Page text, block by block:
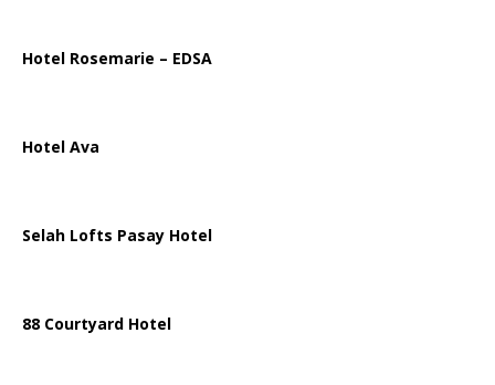
Hotel Rosemarie – EDSA
Hotel Ava
Selah Lofts Pasay Hotel
88 Courtyard Hotel